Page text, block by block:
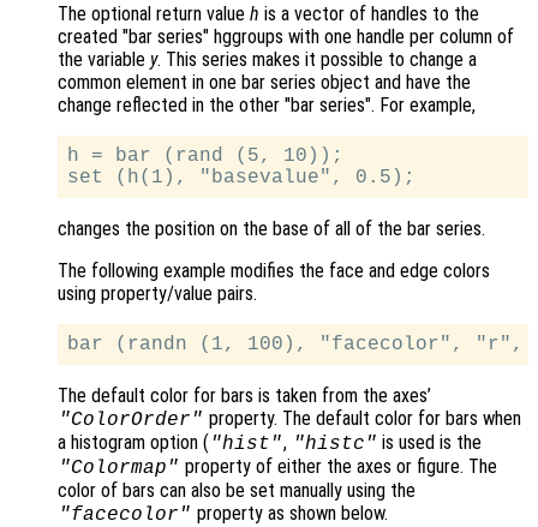
The optional return value h is a vector of handles to the
created "bar series" hggroups with one handle per column of
the variable y. This series makes it possible to change a
common element in one bar series object and have the
change reflected in the other "bar series". For example,
h = bar (rand (5, 10));
changes the position on the base of all of the bar series.
The following example modifies the face and edge colors
using property/value pairs.
The default color for bars is taken from the axes’
"ColorOrder" property. The default color for bars when
a histogram option ( "hist", "histc" is used is the
"Colormap" property of either the axes or figure. The
color of bars can also be set manually using the
"facecolor" property as shown below.